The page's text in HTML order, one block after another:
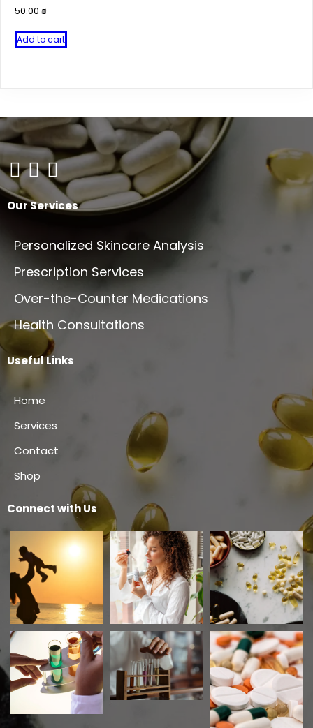
50.00 ₪
Add to cart
Our Services
Personalized Skincare Analysis
Prescription Services
Over-the-Counter Medications
Health Consultations
Useful Links
Home
Services
Contact
Shop
Connect with Us